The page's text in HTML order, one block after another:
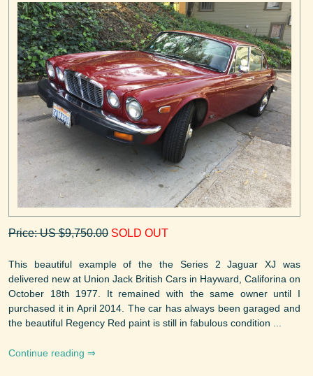
Price: US $9,750.00 SOLD OUT
This beautiful example of the the Series 2 Jaguar XJ was
delivered new at Union Jack British Cars in Hayward, Califorina on
October 18th 1977. It remained with the same owner until I
purchased it in April 2014. The car has always been garaged and
the beautiful Regency Red paint is still in fabulous condition ...
Continue reading